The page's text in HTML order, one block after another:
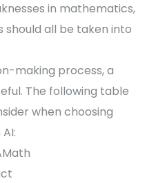
in mathematics,
should all be taken into
making process, a
The following table
when choosing